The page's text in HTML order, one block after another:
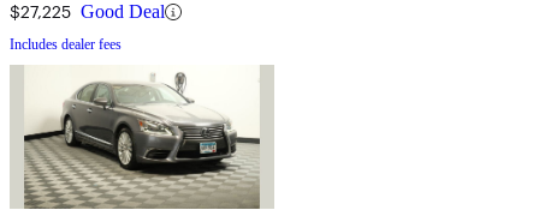
$27,225 Good Deal
Includes dealer fees